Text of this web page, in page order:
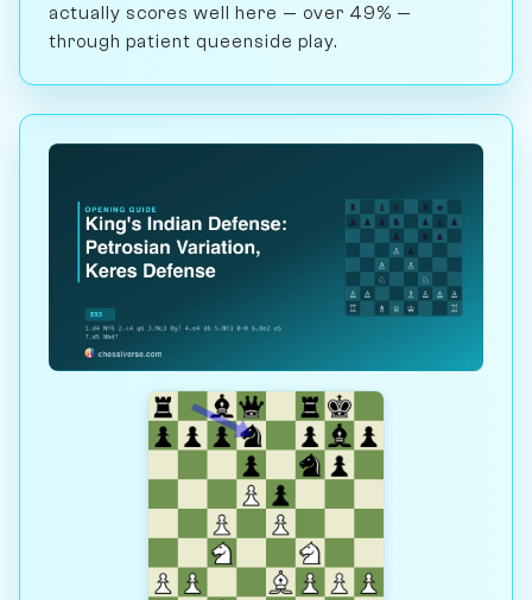
actually scores well here — over 49% —
through patient queenside play.